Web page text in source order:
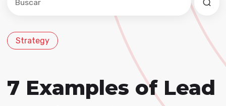
No hay sugerencias porque el campo de
Strategy
7 Examples of Lead